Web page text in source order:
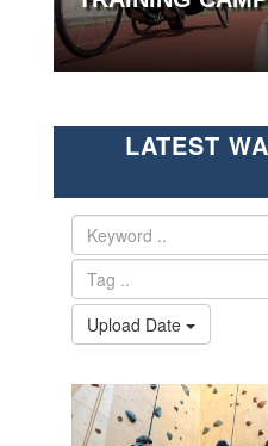
LATEST
Upload Date